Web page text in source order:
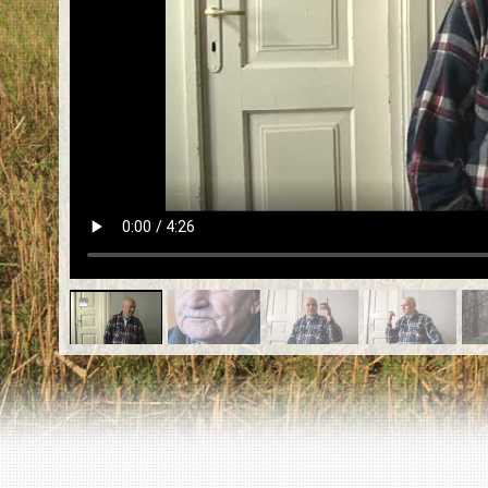
Killing sites of Jewish victims
Killing sites of Jewish victims soon
©2023 Yahad-In Unum |Terms of use
& Partners